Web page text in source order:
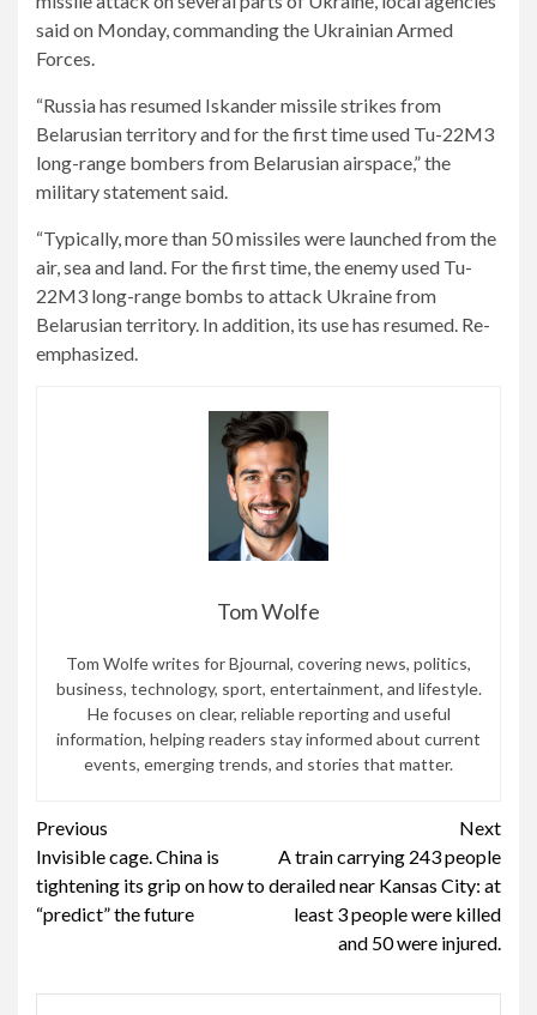
said on Monday, commanding the Ukrainian Armed
Forces.
“Russia has resumed Iskander missile strikes from
Belarusian territory and for the first time used Tu-22M3
long-range bombers from Belarusian airspace,” the
military statement said.
“Typically, more than 50 missiles were launched from the
air, sea and land. For the first time, the enemy used Tu-
22M3 long-range bombs to attack Ukraine from
Belarusian territory. In addition, its use has resumed. Re-
emphasized.
Tom Wolfe
Tom Wolfe writes for Bjournal, covering news, politics,
business, technology, sport, entertainment, and lifestyle.
He focuses on clear, reliable reporting and useful
information, helping readers stay informed about current
events, emerging trends, and stories that matter.
Continue
Reading
Previous
Invisible cage. China is
tightening its grip on how to
“predict” the future
Next
A train carrying 243 people
derailed near Kansas City: at
least 3 people were killed
and 50 were injured.